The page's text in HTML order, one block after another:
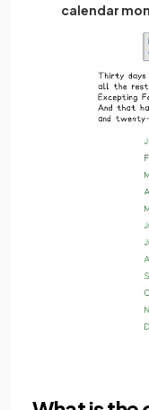
calendar